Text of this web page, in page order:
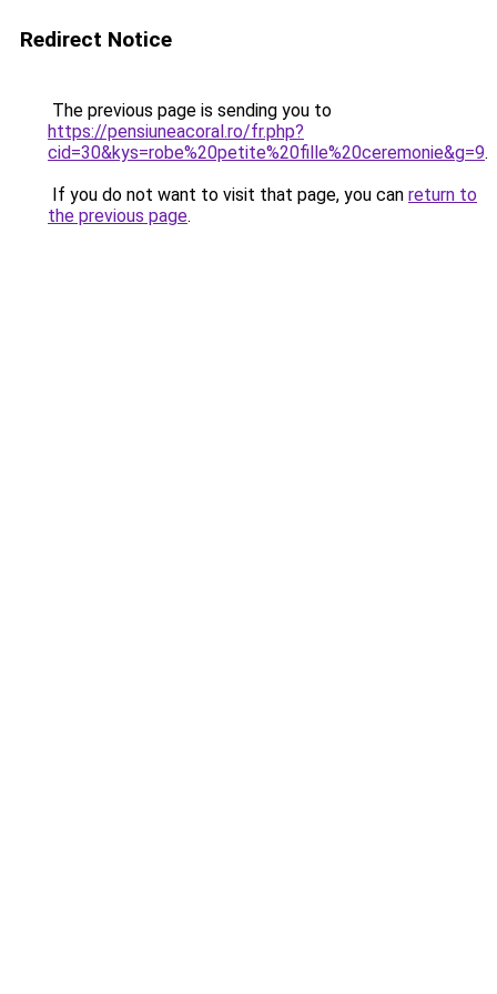
Redirect Notice
The previous page is sending you to
https://pensiuneacoral.ro/fr.php?
cid=30&kys=robe%20petite%20fille%20ceremonie&g=9.
If you do not want to visit that page, you can return to
the previous page.